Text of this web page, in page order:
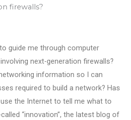
firewalls?
guide me through computer
next-generation firewalls?
information so I can
required to build a network? Has
the Internet to tell me what to
“innovation”, the latest blog of